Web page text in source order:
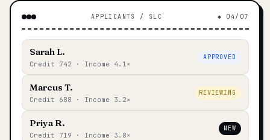
APPLICANTS / SLC ◆ 04/07
Sarah L.
Credit 742 · Income 4.1×
APPROVED
Marcus T.
Credit 688 · Income 3.2×
REVIEWING
Priya R.
Credit 719 · Income 3.8×
NEW